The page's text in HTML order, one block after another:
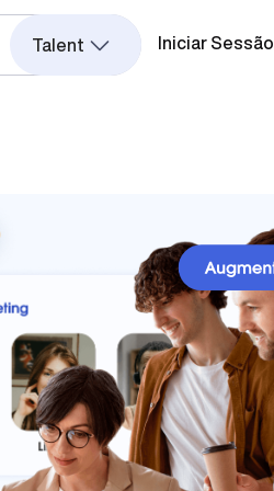
Talent Iniciar Sessão